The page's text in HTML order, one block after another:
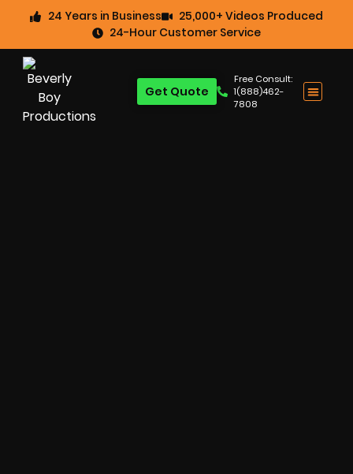
24 Years in Business
25,000+ Videos Produced
24-Hour Customer Service
Free Consult:
1(888)462-
7808
Get Quote